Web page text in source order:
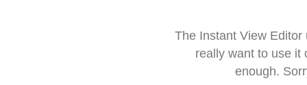
The Instant View
really want to use it
enough.